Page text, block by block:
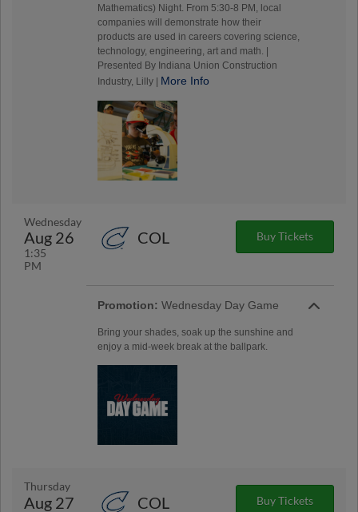
Mathematics) Night. From 5:30-8 PM, local
companies will demonstrate how their
products are used in careers covering science,
technology, engineering, art and math. |
Presented By Indiana Union Construction
Industry, Lilly | More Info
Wednesday
Aug 26
1:35
PM
COL Buy Tickets
Promotion: Wednesday Day Game
Bring your shades, soak up the sunshine and
enjoy a mid-week break at the ballpark.
Thursday
Aug 27 COL Buy Tickets